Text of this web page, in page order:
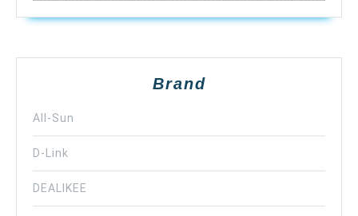
Brand
All-Sun
D-Link
DEALIKEE